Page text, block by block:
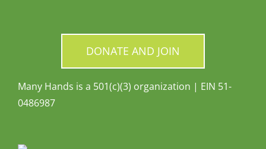
DONATE AND JOIN
Many Hands is a 501(c)(3) organization | EIN 51-
0486987